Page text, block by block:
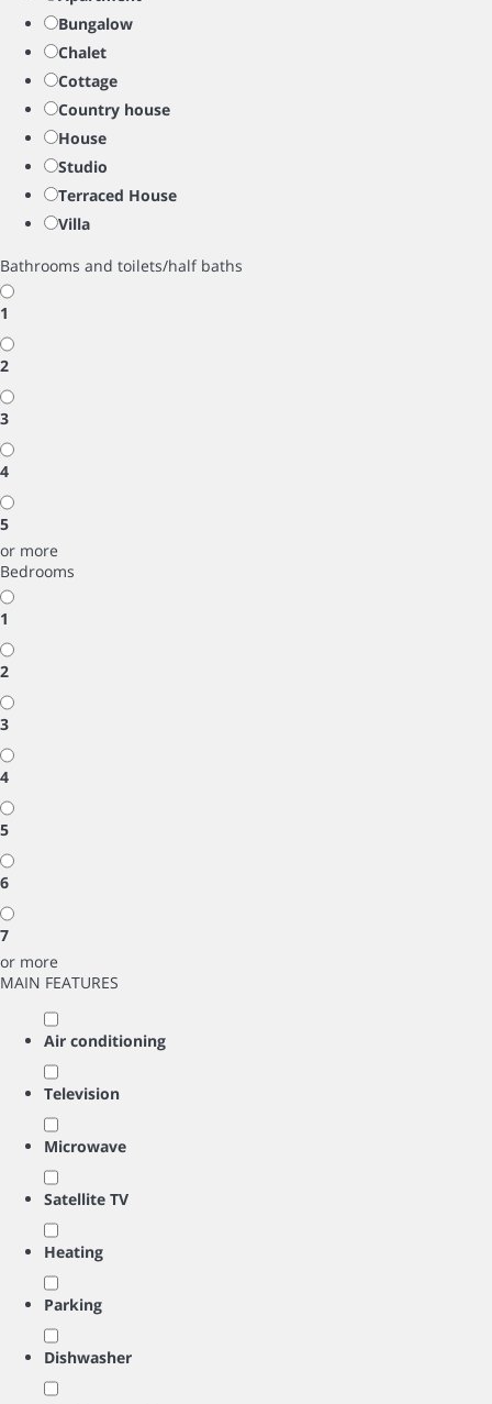
Bungalow
Chalet
Cottage
Country house
House
Studio
Terraced House
Villa
Bathrooms and toilets/half baths
1
2
3
4
5
or more
Bedrooms
1
2
3
4
5
6
7
or more
MAIN FEATURES
Air conditioning
Television
Microwave
Satellite TV
Heating
Parking
Dishwasher